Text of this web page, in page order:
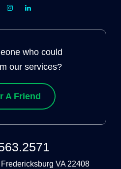
who could
our services?
A Friend
VA 22408